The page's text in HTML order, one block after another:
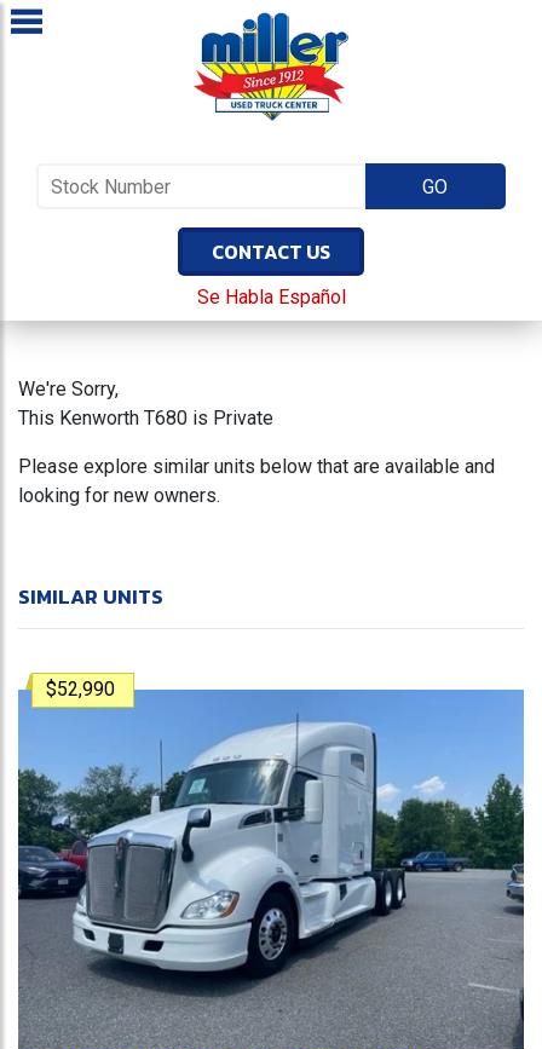
CONTACT US
Se Habla Español
We're Sorry,
This Kenworth T680 is Private
Please explore similar units below that are available and
looking for new owners.
SIMILAR UNITS
$52,990